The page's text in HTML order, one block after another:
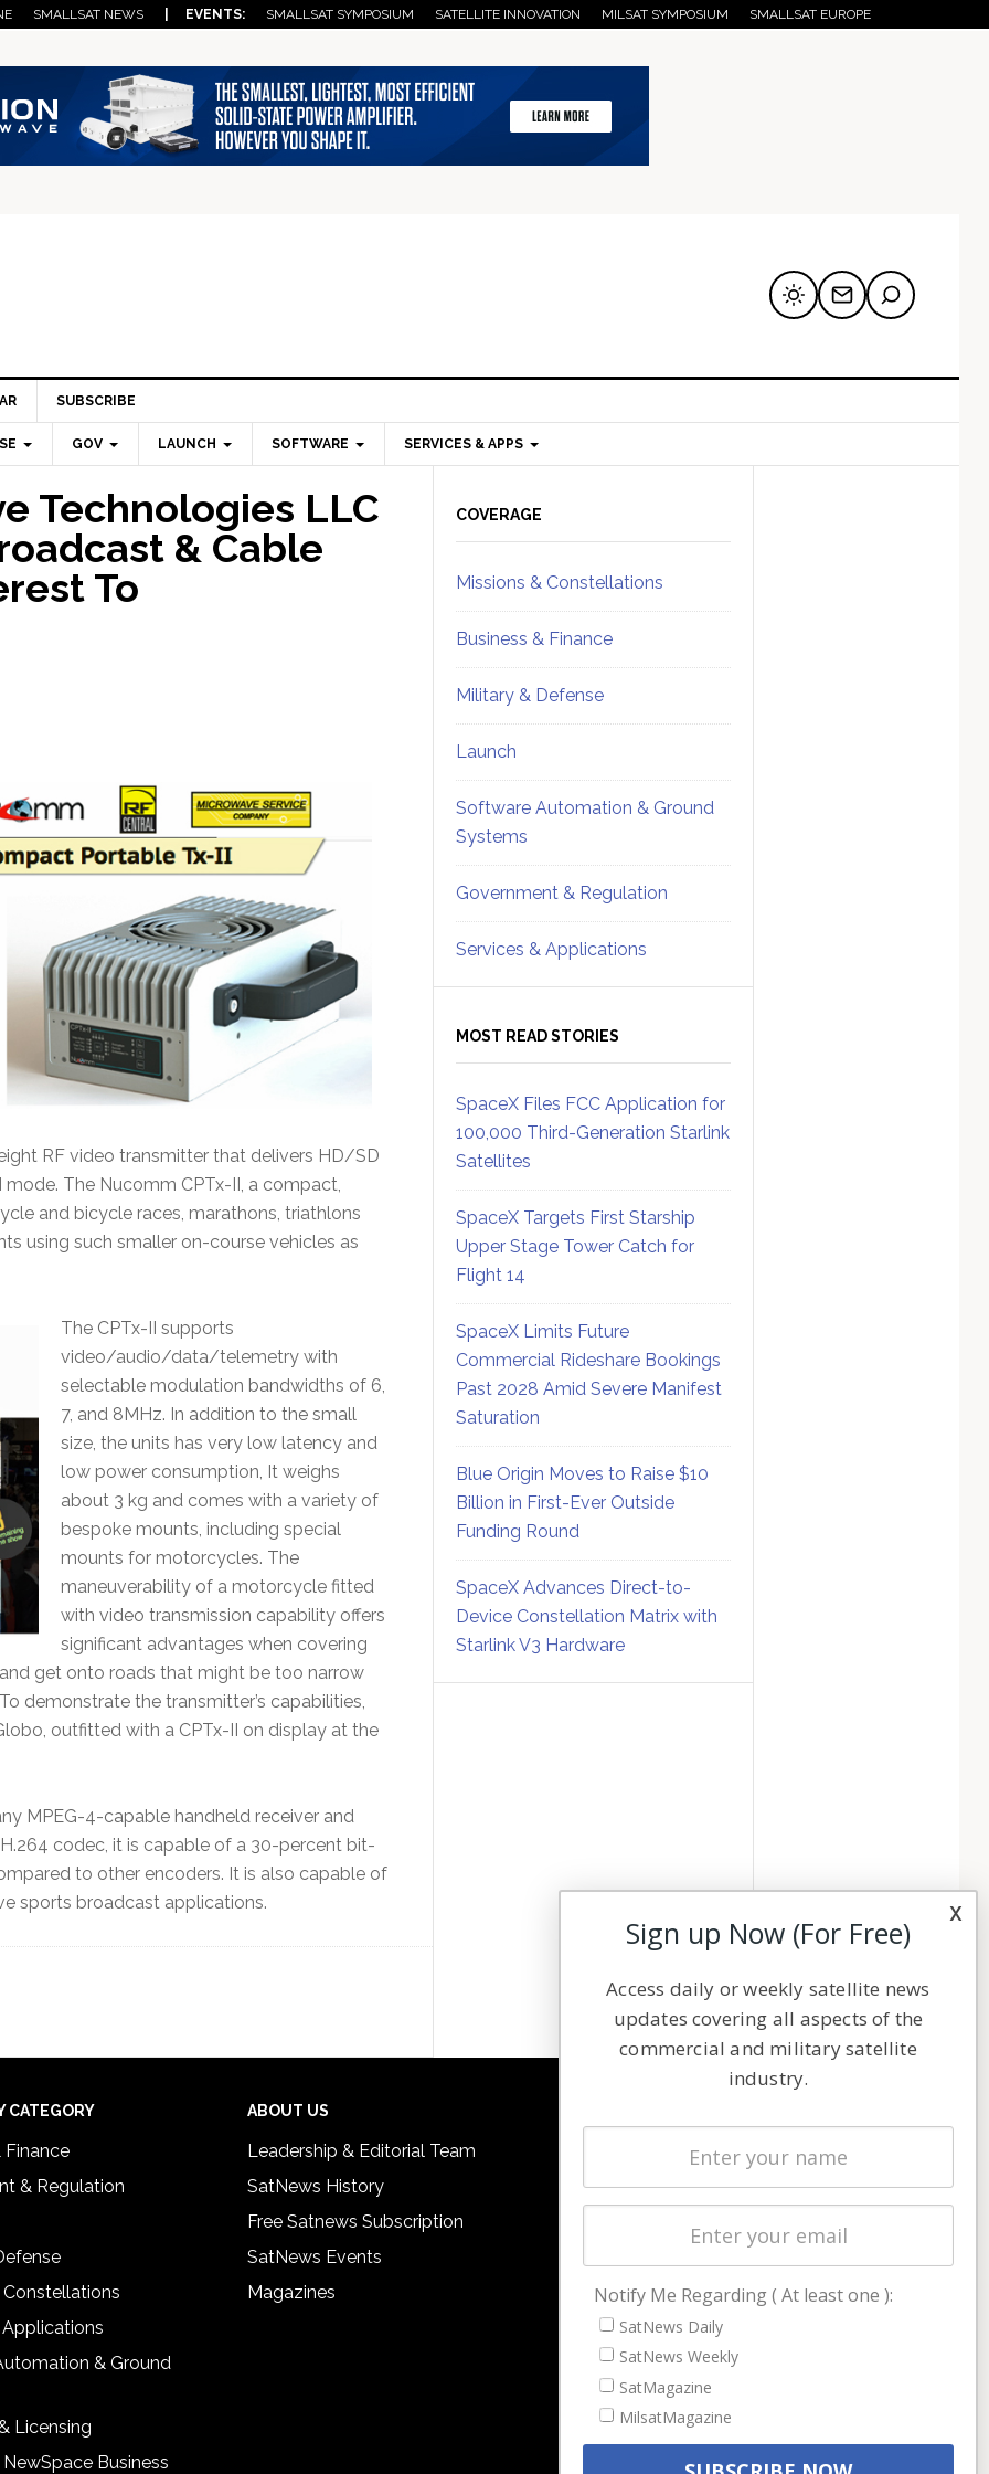
SMALLSAT NEWS | EVENTS: SMALLSAT SYMPOSIUM SATELLITE INNOVATION MILSAT SYMPOSIUM SMALLSAT EUROPE
SUBSCRIBE
GOV LAUNCH SOFTWARE SERVICES & APPS
Technologies LLC
& Cable
To
RF video transmitter that delivers HD/SD
The Nucomm CPTx-II, a compact,
and bicycle races, marathons, triathlons
using such smaller on-course vehicles as
The CPTx-II supports
video/audio/data/telemetry with
selectable modulation bandwidths of 6,
7, and 8MHz. In addition to the small
size, the units has very low latency and
low power consumption, It weighs
about 3 kg and comes with a variety of
bespoke mounts, including special
mounts for motorcycles. The
maneuverability of a motorcycle fitted
with video transmission capability offers
significant advantages when covering
get onto roads that might be too narrow
demonstrate the transmitter’s capabilities,
outfitted with a CPTx-II on display at the
MPEG-4-capable handheld receiver and
codec, it is capable of a 30-percent bit-
to other encoders. It is also capable of
sports broadcast applications.
Sidebar
COVERAGE
Missions & Constellations
Business & Finance
Military & Defense
Launch
Software Automation & Ground
Systems
Government & Regulation
Services & Applications
MOST READ STORIES
SpaceX Files FCC Application for
100,000 Third-Generation Starlink
Satellites
SpaceX Targets First Starship
Upper Stage Tower Catch for
Flight 14
SpaceX Limits Future
Commercial Rideshare Bookings
Past 2028 Amid Severe Manifest
Saturation
Blue Origin Moves to Raise $10
Billion in First-Ever Outside
Funding Round
SpaceX Advances Direct-to-
Device Constellation Matrix with
Starlink V3 Hardware
CATEGORY
Finance
& Regulation
Constellations
& Ground
Licensing
Business
ABOUT US
Leadership & Editorial Team
SatNews History
Free Satnews Subscription
SatNews Events
Magazines
Latest Stories
Magazines
Cookie & Privacy Policy for Satnews
x
Sign up Now (For Free)
Access daily or weekly satellite news
updates covering all aspects of the
commercial and military satellite
industry.
Notify Me Regarding ( At least one ):
SatNews Daily
SatNews Weekly
SatMagazine
MilsatMagazine